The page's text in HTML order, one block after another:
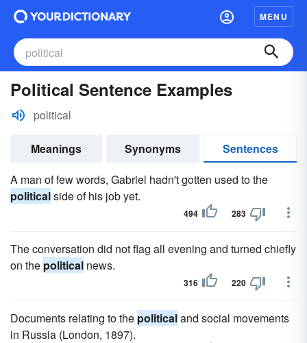
MENU
Political Sentence Examples
political
Meanings Synonyms
Sentences
A man of few words, Gabriel hadn't gotten used to the
politicalside of his job yet.
494 283
The conversation did not flag all evening and turned chiefly
on the political news.
316 220
Documents relating to the politicaland social movements
in Russia (London, 1897).